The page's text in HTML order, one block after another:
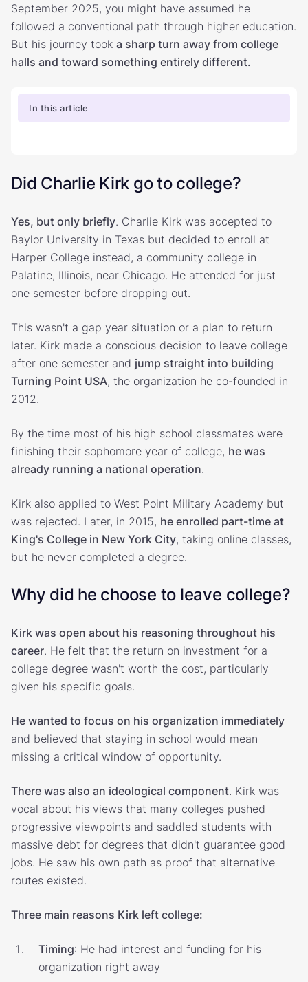
September 2025, you might have assumed he
followed a conventional path through higher education.
But his journey took a sharp turn away from college
halls and toward something entirely different.
In this article
Did Charlie Kirk go to college?
Yes, but only briefly. Charlie Kirk was accepted to
Baylor University in Texas but decided to enroll at
Harper College instead, a community college in
Palatine, Illinois, near Chicago. He attended for just
one semester before dropping out.
This wasn't a gap year situation or a plan to return
later. Kirk made a conscious decision to leave college
after one semester and jump straight into building
Turning Point USA, the organization he co-founded in
2012.
By the time most of his high school classmates were
finishing their sophomore year of college, he was
already running a national operation.
Kirk also applied to West Point Military Academy but
was rejected. Later, in 2015, he enrolled part-time at
King's College in New York City, taking online classes,
but he never completed a degree.
Why did he choose to leave college?
Kirk was open about his reasoning throughout his
career. He felt that the return on investment for a
college degree wasn't worth the cost, particularly
given his specific goals.
He wanted to focus on his organization immediately
and believed that staying in school would mean
missing a critical window of opportunity.
There was also an ideological component. Kirk was
vocal about his views that many colleges pushed
progressive viewpoints and saddled students with
massive debt for degrees that didn't guarantee good
jobs. He saw his own path as proof that alternative
routes existed.
Three main reasons Kirk left college:
Timing: He had interest and funding for his
organization right away